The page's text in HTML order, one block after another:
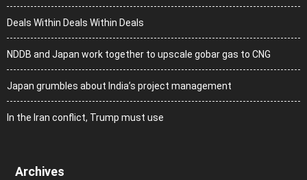
Deals Within Deals Within Deals
NDDB and Japan work together to upscale gobar gas to CNG
Japan grumbles about India’s project management
In the Iran conflict, Trump must use
Archives